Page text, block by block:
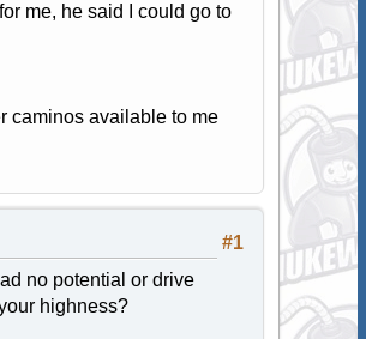
me, he said I could go to
caminos available to me
#1
no potential or drive
highness?